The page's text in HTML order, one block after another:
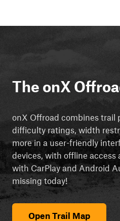
The onX
onX Offroad combines trail
difficulty ratings, width
more in a user-friendly
devices, with offline
with CarPlay and Android
missing today!
Open Trail Map